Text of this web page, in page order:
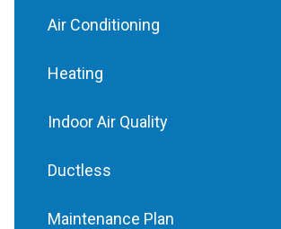
Air Conditioning
Heating
Indoor Air Quality
Ductless
Maintenance Plan